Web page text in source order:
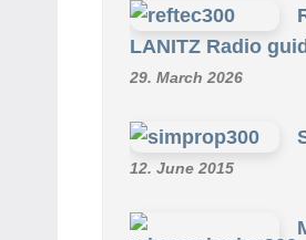
LANITZ Radio
29. March 2026
12. June 2015